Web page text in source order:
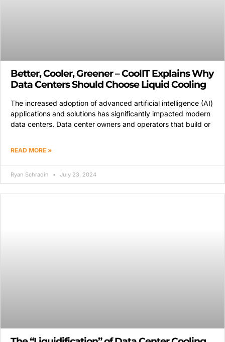
Better, Cooler, Greener – CoolIT Explains Why
Data Centers Should Choose Liquid Cooling
The increased adoption of advanced artificial intelligence (AI)
applications and solutions has significantly impacted modern
data centers. Data center owners and operators that build or
READ MORE »
Ryan Schradin July 23, 2024